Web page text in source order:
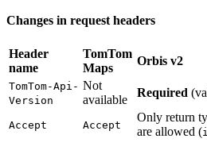
Changes in request headers
Header
name
TomTom
Maps
Orbis v2
TomTom-Api-
Version
Not
available
Required
Accept Accept
Only return
are allowed (